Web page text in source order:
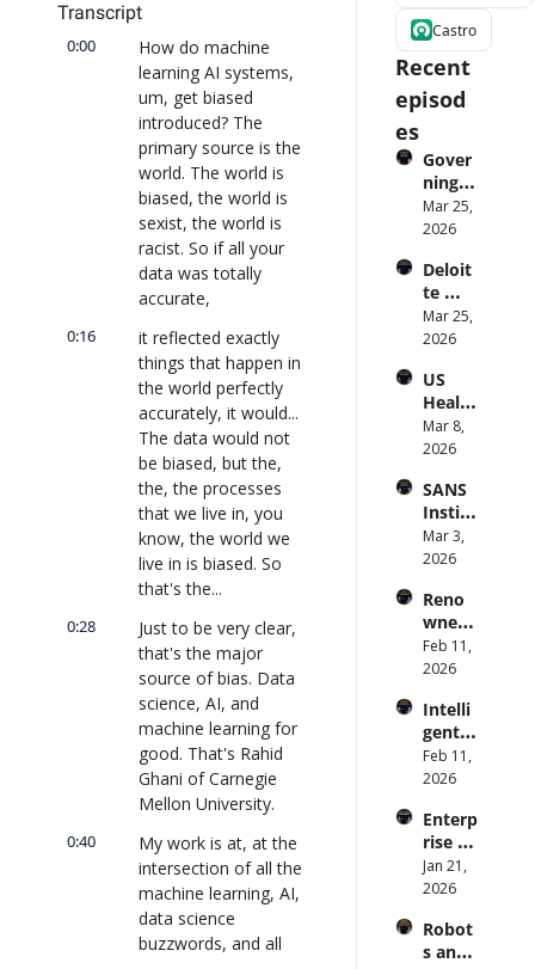
Transcript
0:00
How do machine
learning AI systems,
um, get biased
introduced? The
primary source is the
world. The world is
biased, the world is
sexist, the world is
racist. So if all your
data was totally
accurate,
0:16
it reflected exactly
things that happen in
the world perfectly
accurately, it would...
The data would not
be biased, but the,
the, the processes
that we live in, you
know, the world we
live in is biased. So
that's the...
0:28
Just to be very clear,
that's the major
source of bias. Data
science, AI, and
machine learning for
good. That's Rahid
Ghani of Carnegie
Mellon University.
0:40
My work is at, at the
intersection of all the
machine learning, AI,
data science
buzzwords, and all
Castro
Recent
episod
es
Gover
ning
AI
Agent
Scale:
Identi
ty,
Scope,
Obser
vabilit
y
(with
and
Cvent)
|
CXOTa
lk
#914
Mar 25,
2026
Deloit
te
CTO:
Advice
CIOs
on
Enterp
rise AI
CXOTa
lk
#912
Mar 25,
2026
US
Health
care
Syste
Punis
hes
Preve
ntion:
r CDC
Direct
or |
CXOTa
#911
Mar 8,
2026
SANS
Institu
te: AI
Agent
an
Attack
Surfac
e.
your
CISO
know?
|
lk
#910
Mar 3,
2026
Reno
wned
MIT/St
anford
uter
Scienti
st on
AI and
tive
Intelli
gence
|
CXOTa
lk
#909
Feb 11,
2026
Intelli
gent
Orche
stratio
Better
AI
Codin
g and
are
Delive
Feb 11,
2026
Enterp
rise AI
at
Scale:
U.S.
Bank's
Jan 21,
2026
Robot
s and